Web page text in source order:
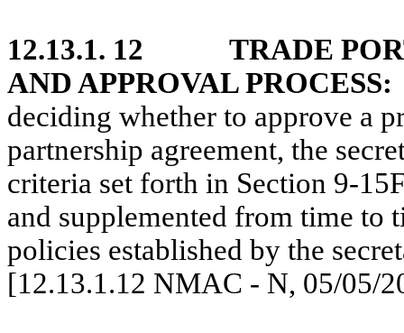
12.13.1. 12
TRADE
AND APPROVAL PROCESS:
deciding whether to approve a
partnership agreement, the
criteria set forth in Section 9-
and supplemented from time to
policies established by the
[12.13.1.12 NMAC - N, 05/05/